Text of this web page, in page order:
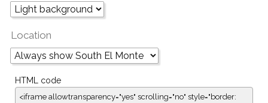
Location
HTML code
<iframe allowtransparency="yes" scrolling="no" style="border: